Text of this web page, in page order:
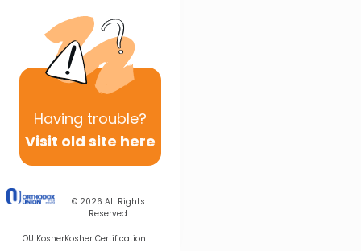
Having trouble?
Visit old site here
© 2026 All Rights
Reserved
OU KosherKosher Certification